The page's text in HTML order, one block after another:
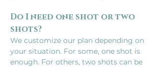
Do I need one shot or two
shots?
We customize our plan depending on
your situation. For some, one shot is
enough. For others, two shots can be